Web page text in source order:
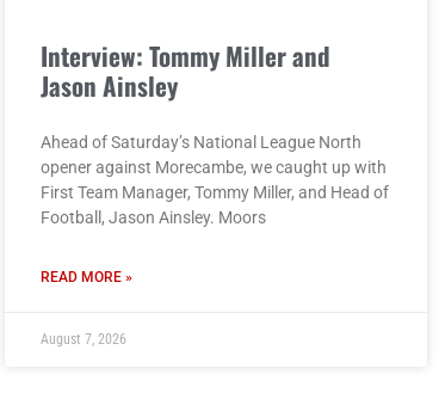
Interview: Tommy Miller and
Jason Ainsley
Ahead of Saturday’s National League North
opener against Morecambe, we caught up with
First Team Manager, Tommy Miller, and Head of
Football, Jason Ainsley. Moors
READ MORE »
August 7, 2026